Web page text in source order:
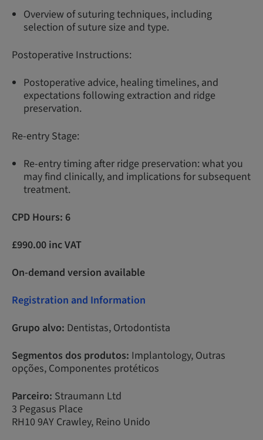
Overview of suturing techniques, including
selection of suture size and type.
Postoperative Instructions:
Postoperative advice, healing timelines, and
expectations following extraction and ridge
preservation.
Re-entry Stage:
Re-entry timing after ridge preservation: what you
may find clinically, and implications for subsequent
treatment.
CPD Hours: 6
£990.00 inc VAT
On-demand version available
Registration and Information
Grupo alvo: Dentistas, Ortodontista
Segmentos dos produtos: Implantology, Outras
opções, Componentes protéticos
Parceiro: Straumann Ltd
3 Pegasus Place
RH10 9AY Crawley, Reino Unido